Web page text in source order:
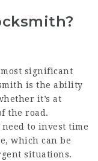
significant
is the ability
it’s at
the road.
need to invest time
which can be
situations.